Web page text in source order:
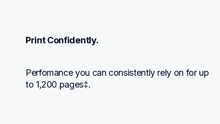
Print Confidently.
Perfomance you can consistently rely on for up
to 1,200 pages‡.